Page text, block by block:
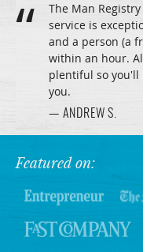
The Man
service is
and a person (a
within an hour.
plentiful so you'll
you.
— ANDREW S.
Featured on: